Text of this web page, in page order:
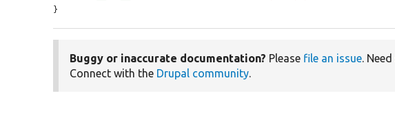
}
Buggy or inaccurate documentation? Please file an issue. Need
Connect with the Drupal community.